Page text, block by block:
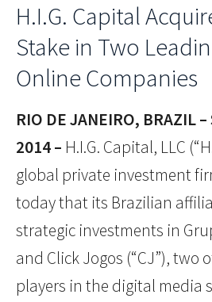
H.I.G. Capital
Stake in Two
Online Companies
RIO DE JANEIRO, BRAZIL
2014 – H.I.G. Capital, LLC
global private investment
today that its Brazilian
strategic investments in
and Click Jogos (“CJ”), two
players in the digital media